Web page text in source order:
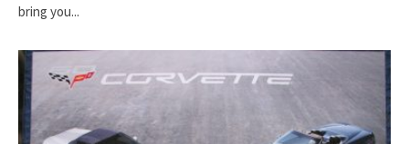
bring you...